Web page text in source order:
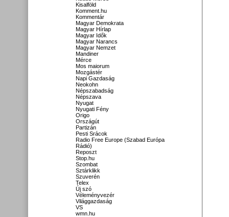
Kisalföld
Komment.hu
Kommentár
Magyar Demokrata
Magyar Hírlap
Magyar Idők
Magyar Narancs
Magyar Nemzet
Mandiner
Mérce
Mos maiorum
Mozgástér
Napi Gazdaság
Neokohn
Népszabadság
Népszava
Nyugat
Nyugati Fény
Origo
Országút
Partizán
Pesti Srácok
Radio Free Europe (Szabad Európa
Rádió)
Reposzt
Stop.hu
Szombat
Sztárklikk
Szuverén
Telex
Új szó
Véleményvezér
Világgazdaság
VS
wmn.hu